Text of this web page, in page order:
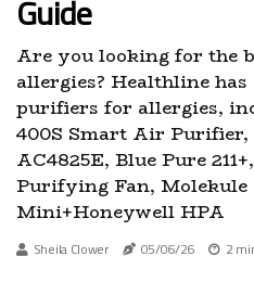
Guide
Are you looking for the
allergies? Healthline
purifiers for allergies,
400S Smart Air Purifier,
AC4825E, Blue Pure
Purifying Fan,
Mini+Honeywell HPA
Sheila Clower 05/06/26 2